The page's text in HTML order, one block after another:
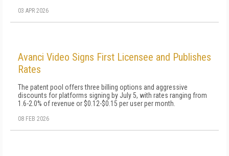
03 APR 2026
Avanci Video Signs First Licensee and Publishes
Rates
The patent pool offers three billing options and aggressive
discounts for platforms signing by July 5, with rates ranging from
1.6-2.0% of revenue or $0.12-$0.15 per user per month.
08 FEB 2026